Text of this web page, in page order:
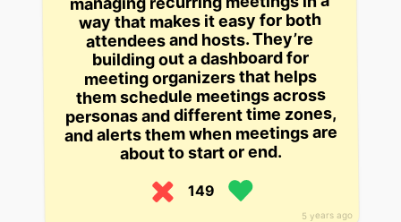
5 years ago
way that makes it easy for both
attendees and hosts. They’re
building out a dashboard for
meeting organizers that helps
them schedule meetings across
personas and different time zones,
and alerts them when meetings are
about to start or end.
149